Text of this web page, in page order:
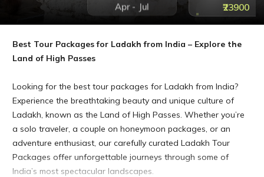
Apr - Jul ₹23900
Best Tour Packages for Ladakh from India – Explore the
Land of High Passes
Looking for the best tour packages for Ladakh from India?
Experience the breathtaking beauty and unique culture of
Ladakh, known as the Land of High Passes. Whether you’re
a solo traveler, a couple on honeymoon packages, or an
adventure enthusiast, our carefully curated Ladakh Tour
Packages offer unforgettable journeys through some of
India’s most spectacular landscapes.